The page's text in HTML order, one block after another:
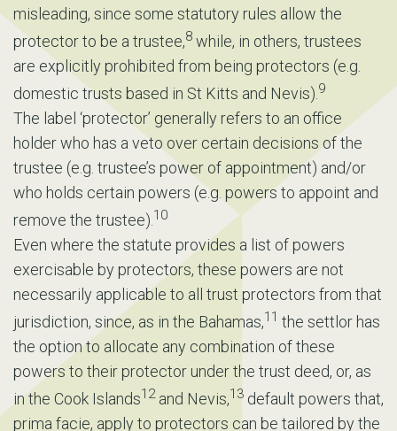
misleading, since some statutory rules allow the
protector to be a trustee,8 while, in others, trustees
are explicitly prohibited from being protectors (e.g.
domestic trusts based in St Kitts and Nevis). 9
The label ‘protector’ generally refers to an office
holder who has a veto over certain decisions of the
trustee (e.g. trustee’s power of appointment) and/or
who holds certain powers (e.g. powers to appoint and
remove the trustee). 10
Even where the statute provides a list of powers
exercisable by protectors, these powers are not
necessarily applicable to all trust protectors from that
jurisdiction, since, as in the Bahamas,11 the settlor has
the option to allocate any combination of these
powers to their protector under the trust deed, or, as
in the Cook Islands12and Nevis,13 default powers that,
prima facie, apply to protectors can be tailored by the